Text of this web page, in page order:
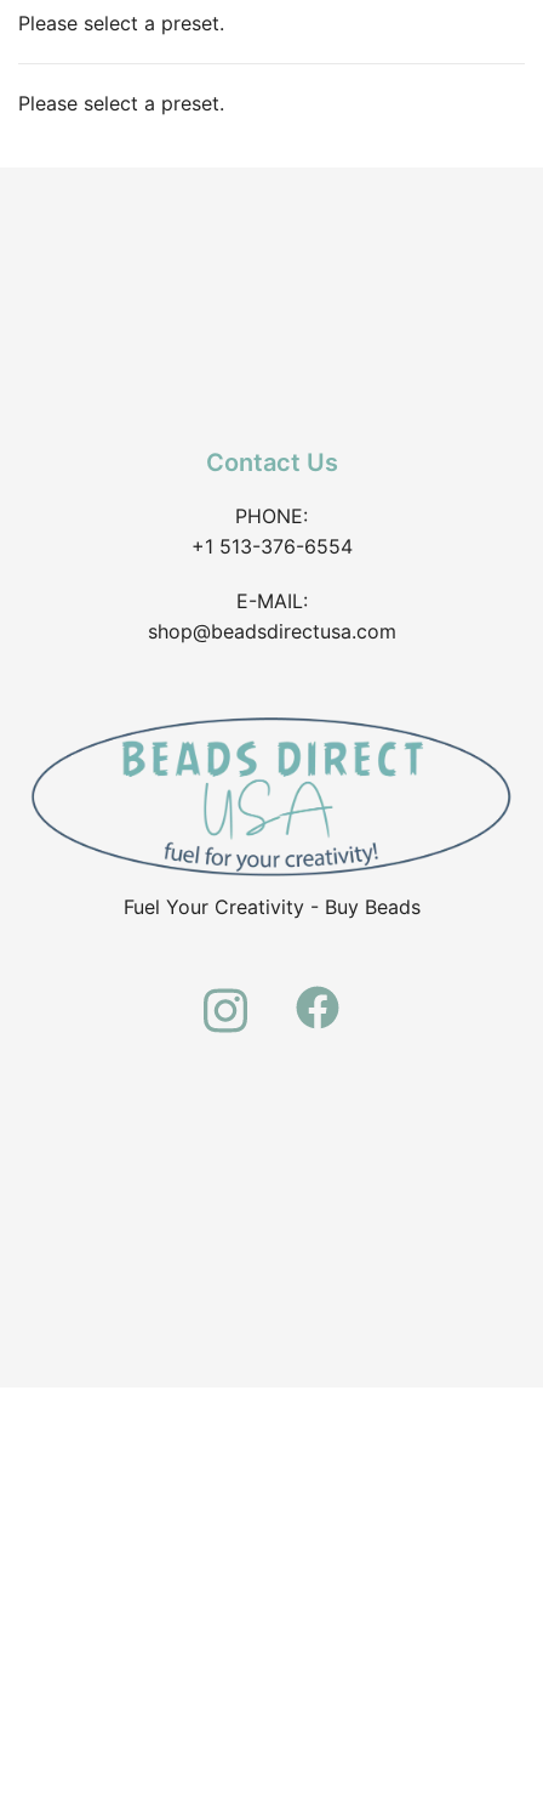
Please select a preset.
Please select a preset.
Contact Us
PHONE:
+1 513-376-6554
E-MAIL:
shop@beadsdirectusa.com
Fuel Your Creativity - Buy Beads